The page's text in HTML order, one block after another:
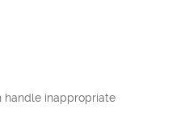
handle inappropriate